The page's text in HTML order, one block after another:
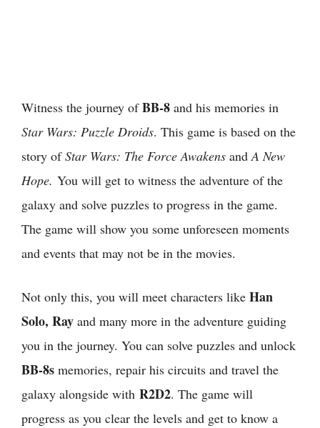
Witness the journey ofBB-8 and his memories in
Star Wars: Puzzle Droids. This game is based on the
story ofStar Wars: The Force Awakens andA New
Hope. You will get to witness the adventure of the
galaxy and solve puzzles to progress in the game.
The game will show you some unforeseen moments
and events that may not be in the movies.
Not only this, you will meet characters like Han
Solo, Ray and many more in the adventure guiding
you in the journey. You can solve puzzles and unlock
BB-8s memories, repair his circuits and travel the
galaxy alongside with R2D2. The game will
progress as you clear the levels and get to know a